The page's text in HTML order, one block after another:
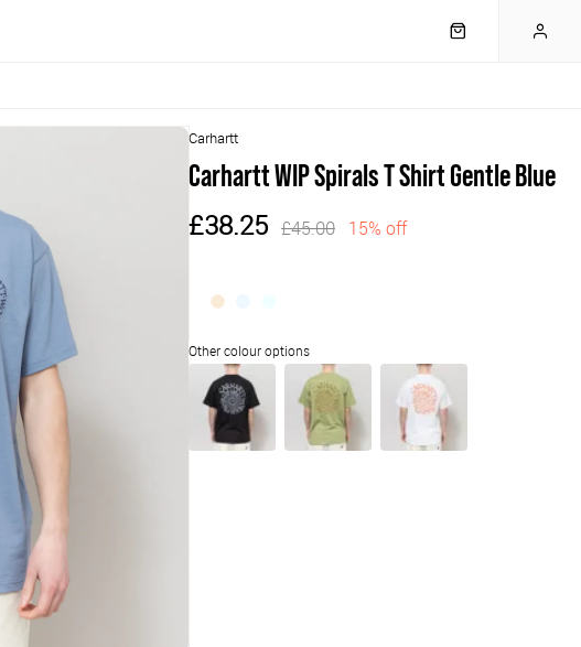
Carhartt
Carhartt WIP Spirals T Shirt Gentle Blue
£38.25 £45.00 15% off